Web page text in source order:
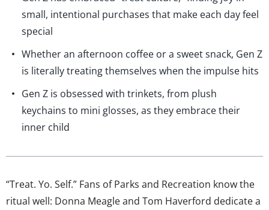
small, intentional purchases that make each day feel
special
Whether an afternoon coffee or a sweet snack, Gen Z
is literally treating themselves when the impulse hits
Gen Z is obsessed with trinkets, from plush
keychains to mini glosses, as they embrace their
inner child
“Treat. Yo. Self.” Fans of Parks and Recreation know the
ritual well: Donna Meagle and Tom Haverford dedicate a